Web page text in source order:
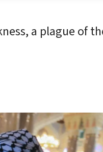
a plague of